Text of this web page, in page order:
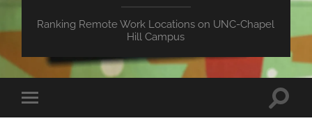
Ranking Remote Work Locations on UNC-Chapel
Hill Campus
Toggle
mobile
Toggle